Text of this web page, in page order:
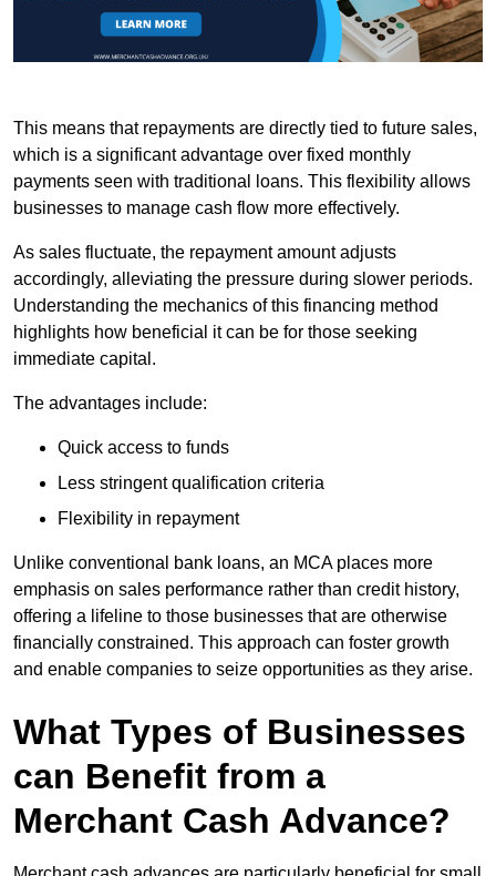
This means that repayments are directly tied to future sales,
which is a significant advantage over fixed monthly
payments seen with traditional loans. This flexibility allows
businesses to manage cash flow more effectively.
As sales fluctuate, the repayment amount adjusts
accordingly, alleviating the pressure during slower periods.
Understanding the mechanics of this financing method
highlights how beneficial it can be for those seeking
immediate capital.
The advantages include:
Quick access to funds
Less stringent qualification criteria
Flexibility in repayment
Unlike conventional bank loans, an MCA places more
emphasis on sales performance rather than credit history,
offering a lifeline to those businesses that are otherwise
financially constrained. This approach can foster growth
and enable companies to seize opportunities as they arise.
What Types of Businesses
can Benefit from a
Merchant Cash Advance?